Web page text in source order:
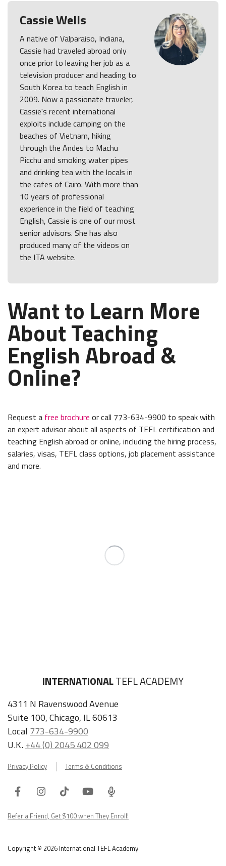
Cassie Wells
A native of Valparaiso, Indiana,
Cassie had traveled abroad only
once prior to leaving her job as a
television producer and heading to
South Korea to teach English in
2009. Now a passionate traveler,
Cassie's recent international
exploits include camping on the
beaches of Vietnam, hiking
through the Andes to Machu
Picchu and smoking water pipes
and drinking tea with the locals in
the cafes of Cairo. With more than
10 years of professional
experience in the field of teaching
English, Cassie is one of our most
senior advisors. She has also
produced many of the videos on
the ITA website.
Want to Learn More
About Teaching
English Abroad &
Online?
Request a free brochure or call 773-634-9900 to speak with
an expert advisor about all aspects of TEFL certification and
teaching English abroad or online, including the hiring process,
salaries, visas, TEFL class options, job placement assistance
and more.
INTERNATIONALTEFL ACADEMY
4311 N Ravenswood Avenue
Suite 100, Chicago, IL 60613
Local 773-634-9900
U.K.+44 (0) 2045 402 099
Privacy Policy Terms & Conditions
FacebookInstagram
TiktokYoutube
ITA
Podcast
Refer a Friend, Get $100 when They Enroll!
Copyright © 2026 International TEFL Academy